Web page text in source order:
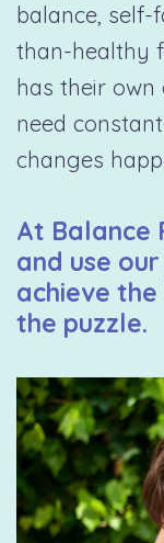
balance, self-
than-healthy
has their
need
changes
At Balance
and use
achieve
the puzzle.